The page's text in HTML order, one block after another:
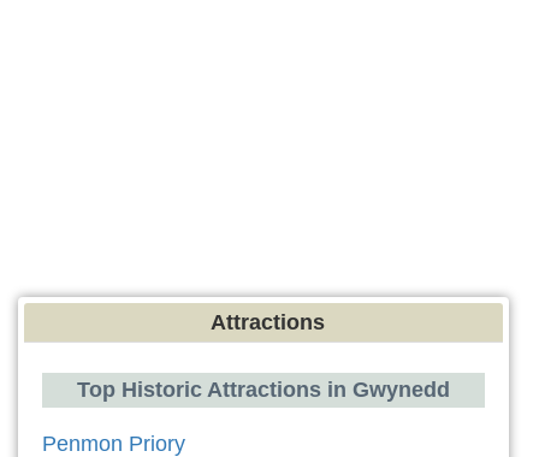
Attractions
Top Historic Attractions in Gwynedd
Penmon Priory